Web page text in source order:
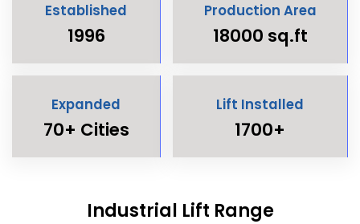
Established
1996
Production Area
18000 sq.ft
Expanded
70+ Cities
Lift Installed
1700+
Industrial Lift Range